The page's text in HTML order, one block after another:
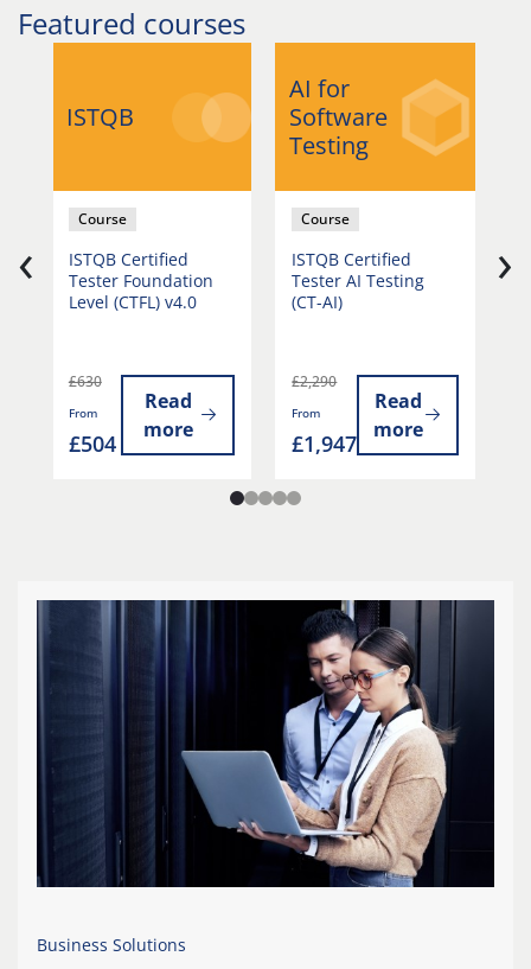
Featured courses
ISTQB
Course
ISTQB Certified
Tester Foundation
Level (CTFL) v4.0
£630
From
£504
Read
more
AI for
Software
Testing
Course
ISTQB Certified
Tester AI Testing
(CT-AI)
£2,290
From
£1,947
Read
more
‹ ›
Business Solutions